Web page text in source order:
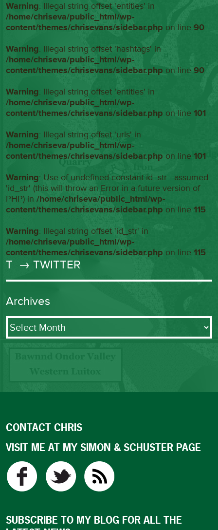
Warning: Illegal string offset 'entities' in
/home/chriseva/public_html/wp-
content/themes/chrisevans/sidebar.php on line90
Warning: Illegal string offset 'hashtags' in
/home/chriseva/public_html/wp-
content/themes/chrisevans/sidebar.php on line90
Warning: Illegal string offset 'entities' in
/home/chriseva/public_html/wp-
content/themes/chrisevans/sidebar.php on line101
Warning: Illegal string offset 'urls' in
/home/chriseva/public_html/wp-
content/themes/chrisevans/sidebar.php on line101
Warning: Use of undefined constant id_str - assumed
'id_str' (this will throw an Error in a future version of
PHP) in/home/chriseva/public_html/wp-
content/themes/chrisevans/sidebar.php on line115
Warning: Illegal string offset 'id_str' in
/home/chriseva/public_html/wp-
content/themes/chrisevans/sidebar.php on line115
T → TWITTER
Archives
Archives
CONTACT CHRIS
VISIT ME AT MY SIMON & SCHUSTER PAGE
SUBSCRIBE TO MY BLOG FOR ALL THE